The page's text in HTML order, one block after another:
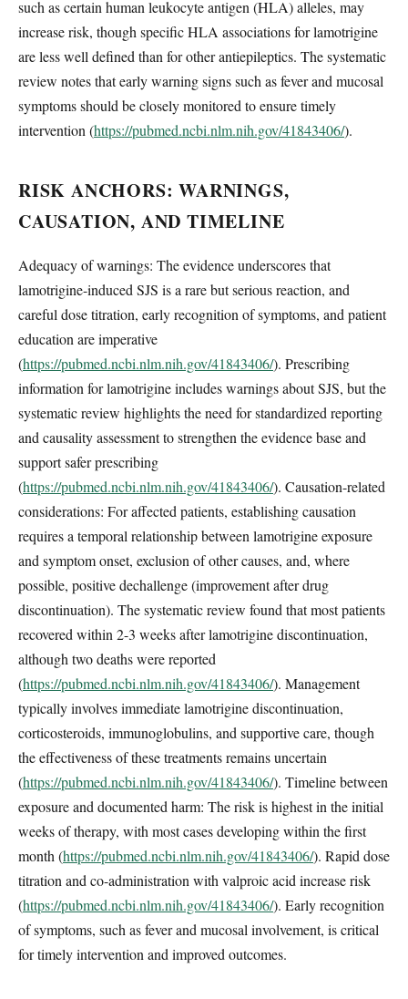
such as certain human leukocyte antigen (HLA) alleles, may
increase risk, though specific HLA associations for lamotrigine
are less well defined than for other antiepileptics. The systematic
review notes that early warning signs such as fever and mucosal
symptoms should be closely monitored to ensure timely
intervention (https://pubmed.ncbi.nlm.nih.gov/41843406/).
RISK ANCHORS: WARNINGS,
CAUSATION, AND TIMELINE
Adequacy of warnings: The evidence underscores that
lamotrigine-induced SJS is a rare but serious reaction, and
careful dose titration, early recognition of symptoms, and patient
education are imperative
(https://pubmed.ncbi.nlm.nih.gov/41843406/). Prescribing
information for lamotrigine includes warnings about SJS, but the
systematic review highlights the need for standardized reporting
and causality assessment to strengthen the evidence base and
support safer prescribing
(https://pubmed.ncbi.nlm.nih.gov/41843406/). Causation-related
considerations: For affected patients, establishing causation
requires a temporal relationship between lamotrigine exposure
and symptom onset, exclusion of other causes, and, where
possible, positive dechallenge (improvement after drug
discontinuation). The systematic review found that most patients
recovered within 2-3 weeks after lamotrigine discontinuation,
although two deaths were reported
(https://pubmed.ncbi.nlm.nih.gov/41843406/). Management
typically involves immediate lamotrigine discontinuation,
corticosteroids, immunoglobulins, and supportive care, though
the effectiveness of these treatments remains uncertain
(https://pubmed.ncbi.nlm.nih.gov/41843406/). Timeline between
exposure and documented harm: The risk is highest in the initial
weeks of therapy, with most cases developing within the first
month (https://pubmed.ncbi.nlm.nih.gov/41843406/). Rapid dose
titration and co-administration with valproic acid increase risk
(https://pubmed.ncbi.nlm.nih.gov/41843406/). Early recognition
of symptoms, such as fever and mucosal involvement, is critical
for timely intervention and improved outcomes.